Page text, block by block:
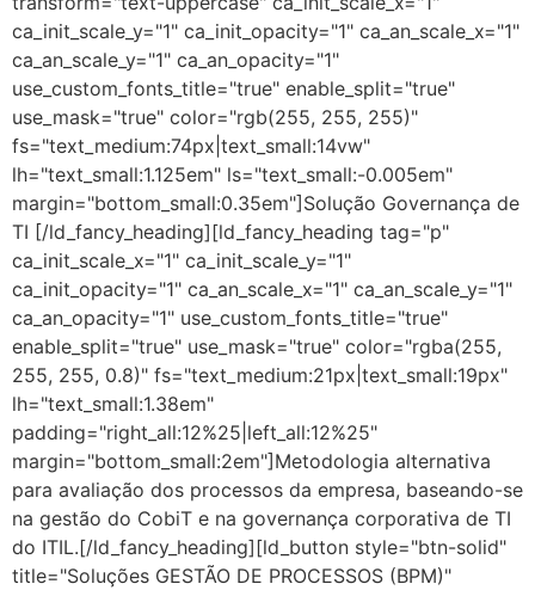
ca_init_scale_y="1" ca_init_opacity="1" ca_an_scale_x="1"
ca_an_scale_y="1" ca_an_opacity="1"
use_custom_fonts_title="true" enable_split="true"
use_mask="true" color="rgb(255, 255, 255)"
fs="text_medium:74px|text_small:14vw"
lh="text_small:1.125em" ls="text_small:-0.005em"
margin="bottom_small:0.35em"]Solução Governança de
TI [/ld_fancy_heading][ld_fancy_heading tag="p"
ca_init_scale_x="1" ca_init_scale_y="1"
ca_init_opacity="1" ca_an_scale_x="1" ca_an_scale_y="1"
ca_an_opacity="1" use_custom_fonts_title="true"
enable_split="true" use_mask="true" color="rgba(255,
255, 255, 0.8)" fs="text_medium:21px|text_small:19px"
lh="text_small:1.38em"
padding="right_all:12%25|left_all:12%25"
margin="bottom_small:2em"]Metodologia alternativa
para avaliação dos processos da empresa, baseando-se
na gestão do CobiT e na governança corporativa de TI
do ITIL.[/ld_fancy_heading][ld_button style="btn-solid"
title="Soluções GESTÃO DE PROCESSOS (BPM)"